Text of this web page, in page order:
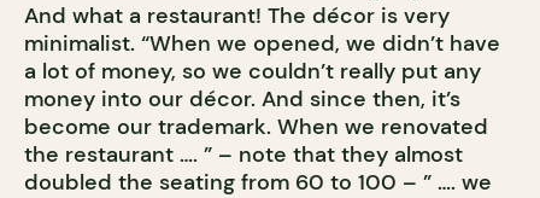
And what a restaurant! The décor is very
minimalist. “When we opened, we didn’t have
a lot of money, so we couldn’t really put any
money into our décor. And since then, it’s
become our trademark. When we renovated
the restaurant …. ” – note that they almost
doubled the seating from 60 to 100 – ” …. we